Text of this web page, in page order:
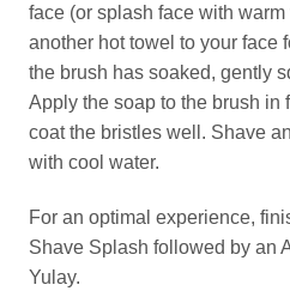
face (or splash face with
another hot towel to your face
the brush has soaked, gently
Apply the soap to the brush in
coat the bristles well. Shave
with cool water.
For an optimal experience,
Shave Splash followed by an
Yulay.